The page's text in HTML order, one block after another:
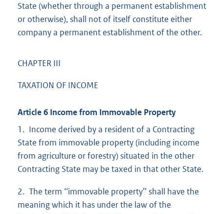
State (whether through a permanent establishment
or otherwise), shall not of itself constitute either
company a permanent establishment of the other.
CHAPTER III
TAXATION OF INCOME
Article 6 Income from Immovable Property
1. Income derived by a resident of a Contracting
State from immovable property (including income
from agriculture or forestry) situated in the other
Contracting State may be taxed in that other State.
2. The term ‘‘immovable property’’ shall have the
meaning which it has under the law of the